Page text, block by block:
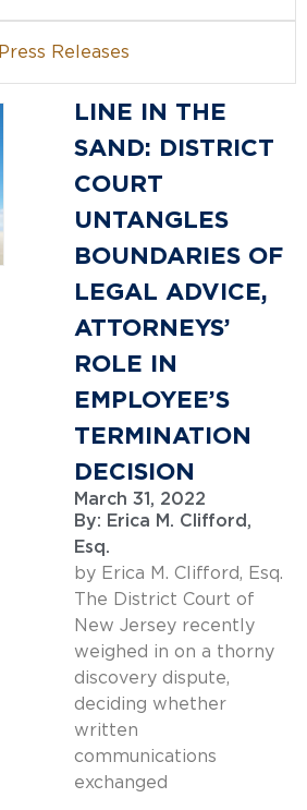
Press Releases
LINE IN THE
SAND: DISTRICT
COURT
UNTANGLES
BOUNDARIES OF
LEGAL ADVICE,
ATTORNEYS’
ROLE IN
EMPLOYEE’S
TERMINATION
DECISION
March 31, 2022
By: Erica M. Clifford,
Esq.
by Erica M. Clifford, Esq.
The District Court of
New Jersey recently
weighed in on a thorny
discovery dispute,
deciding whether
written
communications
exchanged